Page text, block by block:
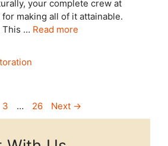
your complete crew at
making all of it attainable.
This … Read more
Page
3 … Page
26 Next →